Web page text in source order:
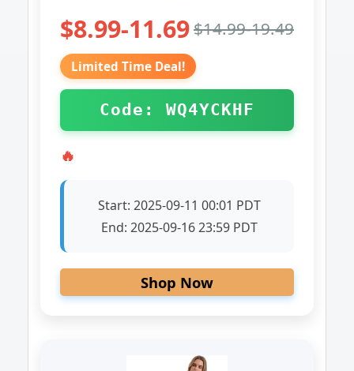
$8.99-11.69$14.99-19.49
Limited Time Deal!
Code: WQ4YCKHF
🔥
Start: 2025-09-11 00:01 PDT
End: 2025-09-16 23:59 PDT
Shop Now